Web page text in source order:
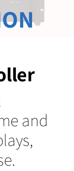
and